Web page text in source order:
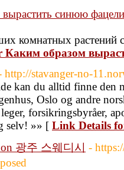
синюю
комнатных растений
Каким образом
http://stavanger-no-
kan du alltid finne den
Oslo og andre
forsikringsbyråer,
selv! »» [ Link Details
광주 스웨디시
-